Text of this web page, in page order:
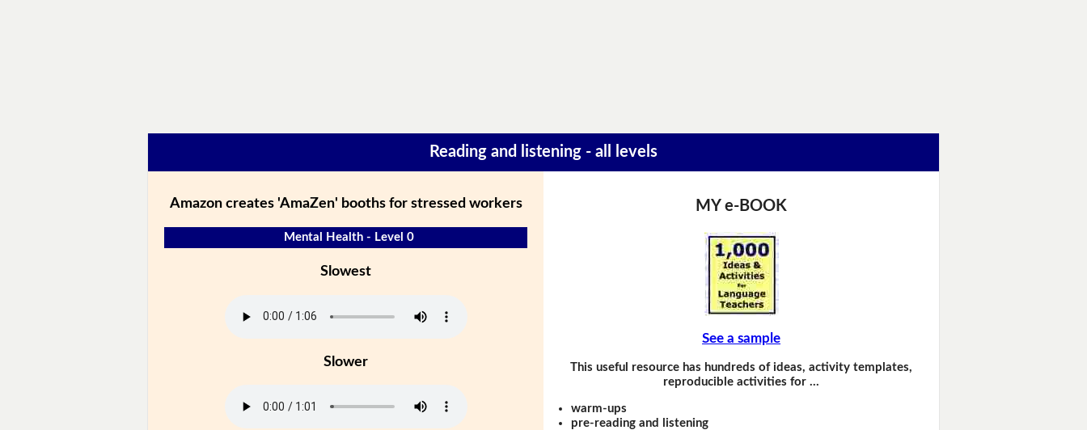
Reading and listening - all levels
Amazon creates 'AmaZen' booths for stressed workers
Mental Health - Level 0
Slowest
Slower
MY e-BOOK
See a sample
This useful resource has hundreds of ideas, activity templates,
reproducible activities for …
warm-ups
pre-reading and listening